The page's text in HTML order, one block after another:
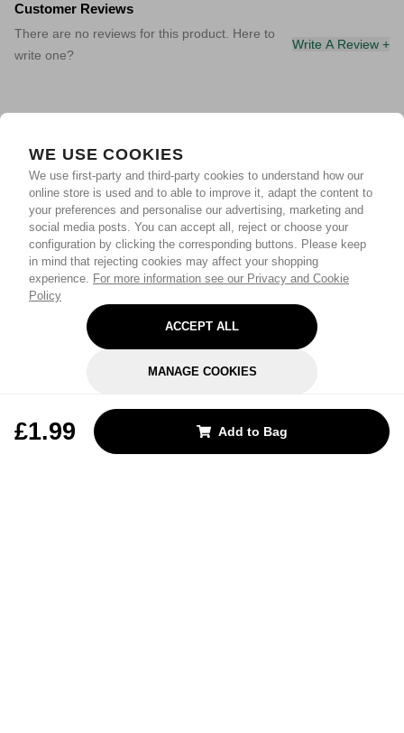
WE USE COOKIES
We use first-party and third-party cookies to understand how our
online store is used and to able to improve it, adapt the content to
your preferences and personalise our advertising, marketing and
social media posts. You can accept all, reject or choose your
configuration by clicking the corresponding buttons. Please keep
in mind that rejecting cookies may affect your shopping
experience. For more information see our Privacy and Cookie
Policy
ACCEPT ALL
MANAGE COOKIES
£1.99 Add to Bag
Customer Reviews
There are no reviews for this product. Here to
write one?
Write A Review +